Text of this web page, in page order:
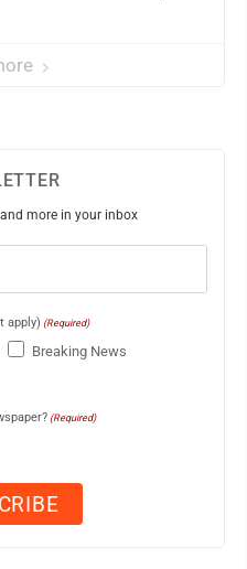
more in your inbox
apply) (Required)
Breaking News
(Required)